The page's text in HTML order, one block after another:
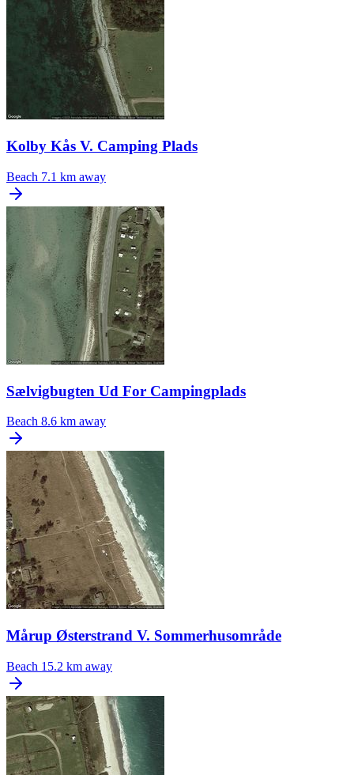
Kolby Kås V. Camping Plads
Beach 7.1 km away
Sælvigbugten Ud For Campingplads
Beach 8.6 km away
Mårup Østerstrand V. Sommerhusområde
Beach 15.2 km away